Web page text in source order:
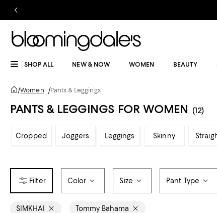
SHOP ALL NEW & NOW WOMEN BEAUTY
/Women /Pants & Leggings
PANTS & LEGGINGS FOR WOMEN (12)
Cropped Joggers Leggings Skinny
Color Size Pant Type
SIMKHAI Tommy Bahama